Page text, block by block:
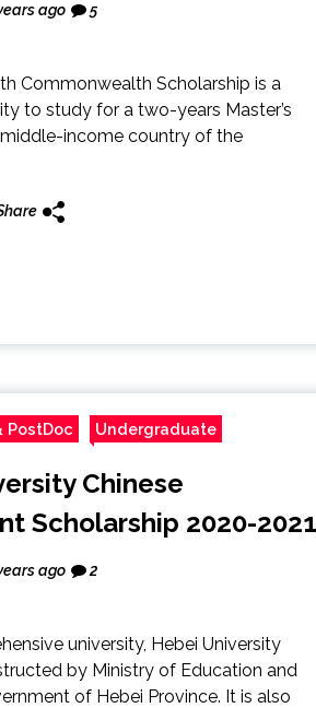
ago 5
Commonwealth Scholarship is a
to study for a two-years Master’s
income country of the
PostDoc Undergraduate
Chinese
Scholarship 2020-2021
ago 2
university, Hebei University
by Ministry of Education and
of Hebei Province. It is also